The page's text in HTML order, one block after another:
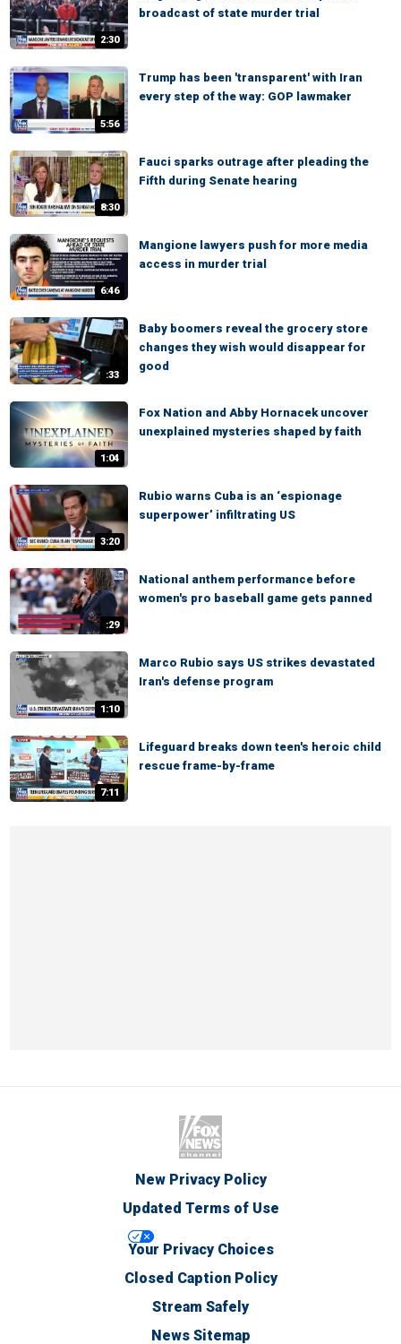
2:30
broadcast of state murder trial
5:56
Trump has been 'transparent' with Iran
every step of the way: GOP lawmaker
8:30
Fauci sparks outrage after pleading the
Fifth during Senate hearing
6:46
Mangione lawyers push for more media
access in murder trial
:33
Baby boomers reveal the grocery store
changes they wish would disappear for
good
1:04
Fox Nation and Abby Hornacek uncover
unexplained mysteries shaped by faith
3:20
Rubio warns Cuba is an ‘espionage
superpower’ infiltrating US
:29
National anthem performance before
women's pro baseball game gets panned
1:10
Marco Rubio says US strikes devastated
Iran's defense program
7:11
Lifeguard breaks down teen's heroic child
rescue frame-by-frame
New Privacy Policy
Updated Terms of Use
Your Privacy Choices
Closed Caption Policy
Stream Safely
News Sitemap